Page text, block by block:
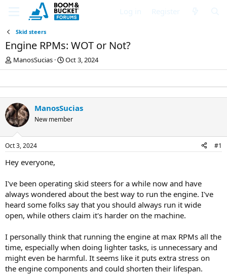
Skid steers
Engine RPMs: WOT or Not?
T
h
e
a
d
s
t
a
r
t
e
r
ManosSucias
S
t
r
t
d
a
t
Oct 3, 2024
ManosSucias
New member
Oct 3, 2024 #1
Hey everyone,
I've been operating skid steers for a while now and have
always wondered about the best way to run the engine. I've
heard some folks say that you should always run it wide
open, while others claim it's harder on the machine.
I personally think that running the engine at max RPMs all the
time, especially when doing lighter tasks, is unnecessary and
might even be harmful. It seems like it puts extra stress on
the engine components and could shorten their lifespan.